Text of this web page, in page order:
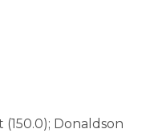
Donaldson